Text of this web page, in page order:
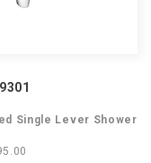
Single Lever Shower